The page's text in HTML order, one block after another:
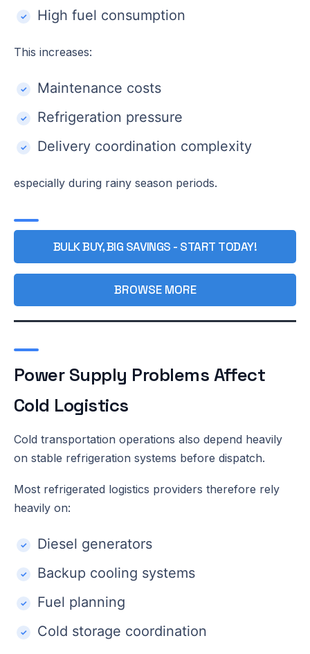
High fuel consumption
This increases:
Maintenance costs
Refrigeration pressure
Delivery coordination complexity
especially during rainy season periods.
BULK BUY, BIG SAVINGS - START TODAY!
BROWSE MORE
Power Supply Problems Affect
Cold Logistics
Cold transportation operations also depend heavily
on stable refrigeration systems before dispatch.
Most refrigerated logistics providers therefore rely
heavily on:
Diesel generators
Backup cooling systems
Fuel planning
Cold storage coordination